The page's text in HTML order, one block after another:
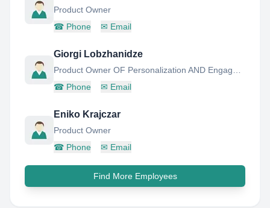
Product Owner
☎ Phone ✉ Email
Giorgi Lobzhanidze
☎ Phone ✉ Email
Eniko Krajczar
Product Owner
☎ Phone ✉ Email
Find More Employees